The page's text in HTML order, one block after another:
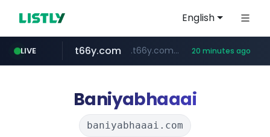
English
LIVE
shein.com **.shein.com/**************************
t66y.com .t66y.com/********/*****... 20 minutes ago
screener.in www.screener.in/*******/*****...
careerlauncher.com ******.careerlauncher.com/***/*****...
youtube.com www.youtube.com/*****
Baniyabhaaai
baniyabhaaai.com